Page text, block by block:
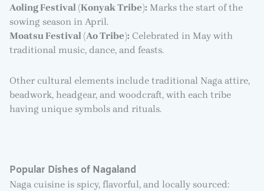
Aoling Festival (Konyak Tribe): Marks the start of the
sowing season in April.
Moatsu Festival (Ao Tribe): Celebrated in May with
traditional music, dance, and feasts.
Other cultural elements include traditional Naga attire,
beadwork, headgear, and woodcraft, with each tribe
having unique symbols and rituals.
Popular Dishes of Nagaland
Naga cuisine is spicy, flavorful, and locally sourced: